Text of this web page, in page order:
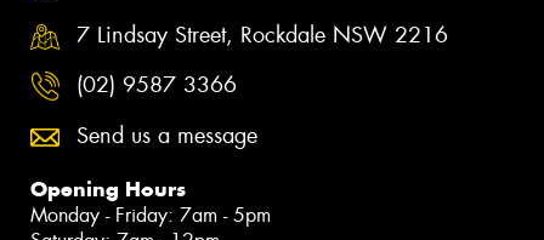
7 Lindsay Street, Rockdale NSW 2216
(02) 9587 3366
Send us a message
Opening Hours
Monday - Friday: 7am - 5pm